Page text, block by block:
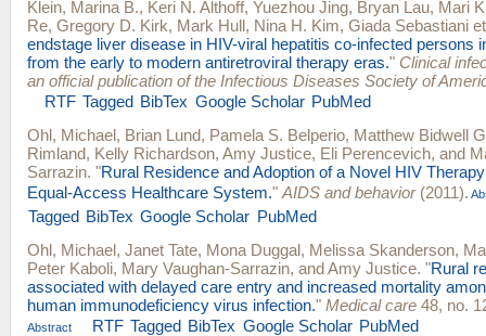
Klein, Marina B., Keri N. Althoff, Yuezhou Jing, Bryan Lau, Mari
Re, Gregory D. Kirk, Mark Hull, Nina H. Kim, Giada Sebastiani
endstage liver disease in HIV-viral hepatitis co-infected persons
from the early to modern antiretroviral therapy eras." Clinical
an official publication of the Infectious Diseases Society of
RTF Tagged BibTex Google Scholar PubMed
Ohl, Michael, Brian Lund, Pamela S. Belperio, Matthew Bidwell
Rimland, Kelly Richardson, Amy Justice, Eli Perencevich, and
Sarrazin. "Rural Residence and Adoption of a Novel HIV
Equal-Access Healthcare System." AIDS and behavior(2011).
Tagged BibTex Google Scholar PubMed
Ohl, Michael, Janet Tate, Mona Duggal, Melissa Skanderson,
Peter Kaboli, Mary Vaughan-Sarrazin, andAmy Justice. "Rural
associated with delayed care entry and increased mortality
human immunodeficiency virus infection." Medical care 48, no.
Abstract RTF Tagged BibTex Google Scholar PubMed